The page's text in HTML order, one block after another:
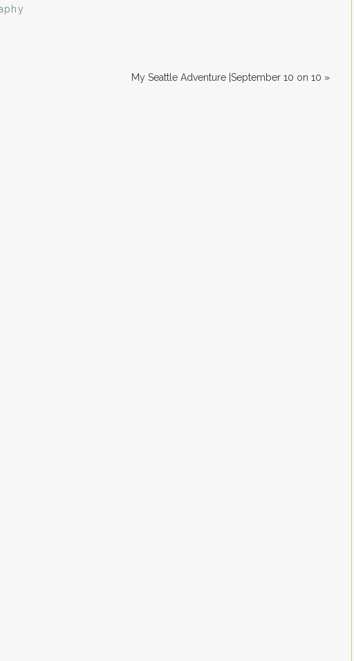
My Seattle Adventure |September 10 on 10 »